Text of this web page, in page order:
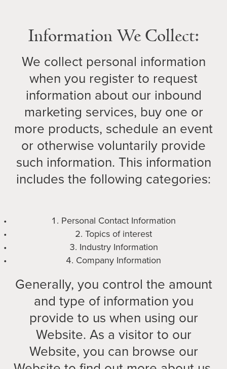
Information We Collect:
We collect personal information
when you register to request
information about our inbound
marketing services, buy one or
more products, schedule an event
or otherwise voluntarily provide
such information. This information
includes the following categories:
Personal Contact Information
Topics of interest
Industry Information
Company Information
Generally, you control the amount
and type of information you
provide to us when using our
Website. As a visitor to our
Website, you can browse our